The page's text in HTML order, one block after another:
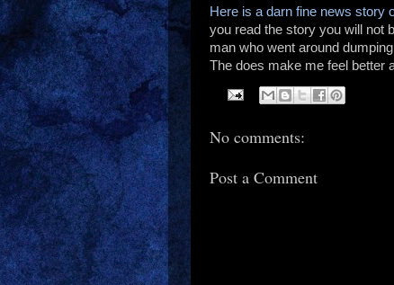
Here is a darn fine news story
you read the story you will not
man who went around
The does make me feel better
No comments:
Post a Comment